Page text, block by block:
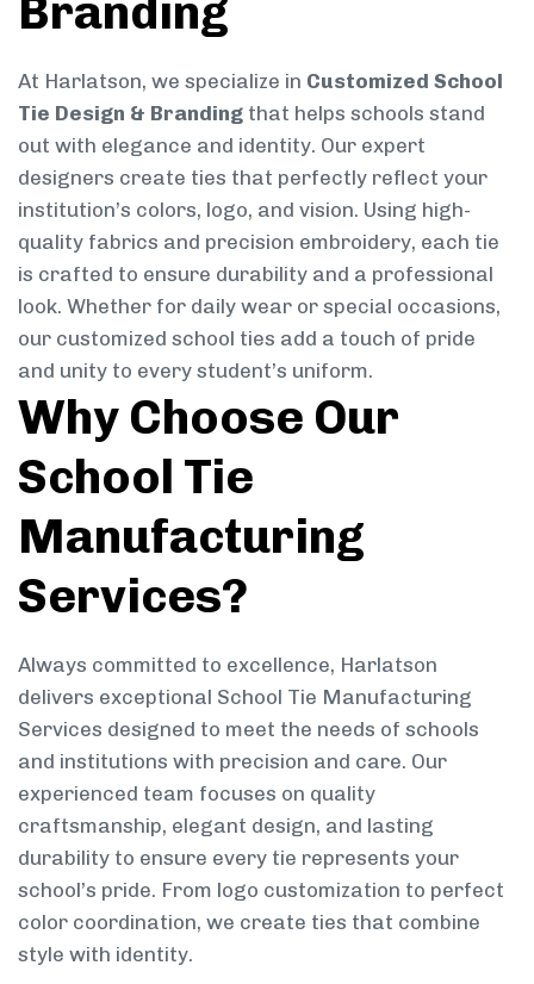
Branding
At Harlatson, we specialize in Customized School
Tie Design & Branding that helps schools stand
out with elegance and identity. Our expert
designers create ties that perfectly reflect your
institution’s colors, logo, and vision. Using high-
quality fabrics and precision embroidery, each tie
is crafted to ensure durability and a professional
look. Whether for daily wear or special occasions,
our customized school ties add a touch of pride
and unity to every student’s uniform.
Why Choose Our
School Tie
Manufacturing
Services?
Always committed to excellence, Harlatson
delivers exceptional School Tie Manufacturing
Services designed to meet the needs of schools
and institutions with precision and care. Our
experienced team focuses on quality
craftsmanship, elegant design, and lasting
durability to ensure every tie represents your
school’s pride. From logo customization to perfect
color coordination, we create ties that combine
style with identity.